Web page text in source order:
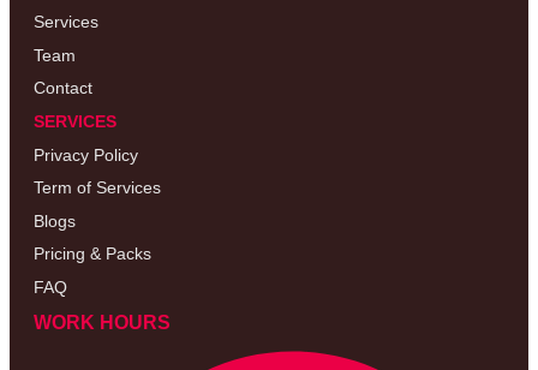
Services
Team
Contact
SERVICES
Privacy Policy
Term of Services
Blogs
Pricing & Packs
FAQ
WORK HOURS